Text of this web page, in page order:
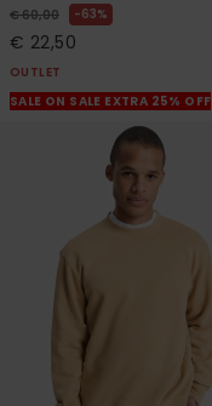
€ 60,00 63%
€ 22,50
OUTLET
SALE ON SALE EXTRA 25% OFF